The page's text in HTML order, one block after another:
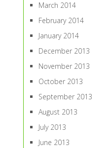
March 2014
February 2014
January 2014
December 2013
November 2013
October 2013
September 2013
August 2013
July 2013
June 2013